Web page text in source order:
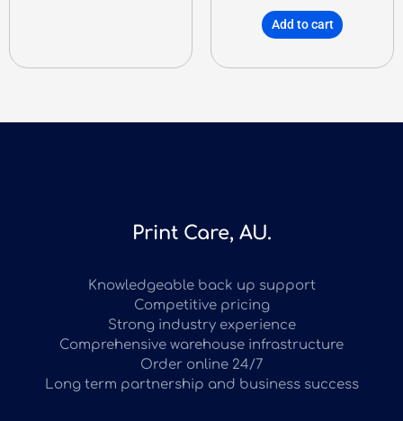
Add to cart
Print Care, AU.
Knowledgeable back up support
Competitive pricing
Strong industry experience
Comprehensive warehouse infrastructure
Order online 24/7
Long term partnership and business success